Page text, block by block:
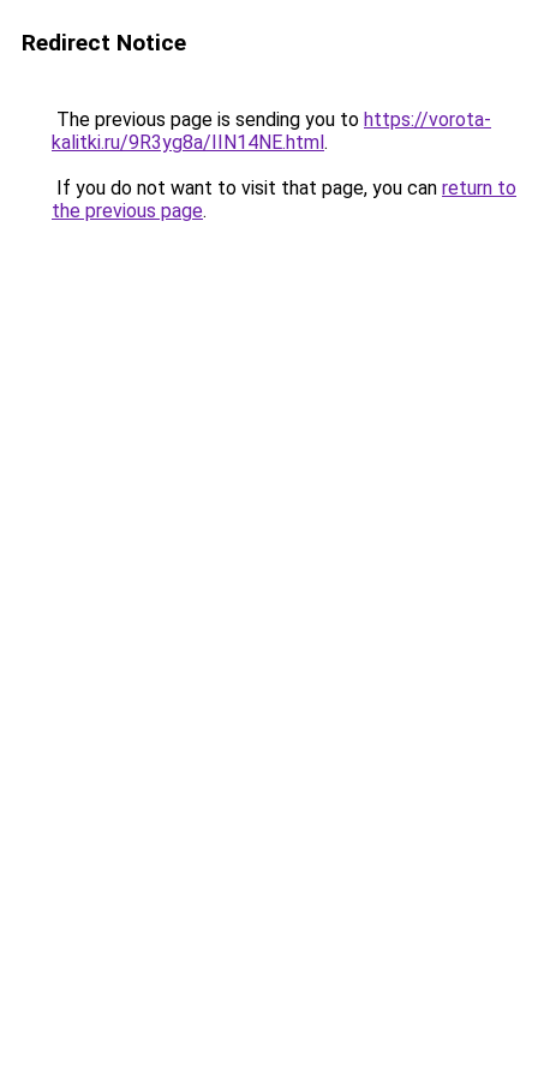
Redirect Notice
The previous page is sending you to https://vorota-
kalitki.ru/9R3yg8a/IIN14NE.html.
If you do not want to visit that page, you can return to
the previous page.